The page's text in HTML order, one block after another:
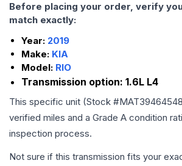
Before placing your order, verify
match exactly:
Year: 2019
Make: KIA
Model: RIO
Transmission option: 1.6L L4
This specific unit (Stock #
verified miles and a Grade A condition
inspection process.
Not sure if this transmission fits your